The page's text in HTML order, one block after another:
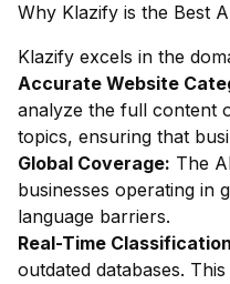
Why Klazify is the Best
Klazify excels in the
Accurate Website
analyze the full content
topics, ensuring that
Global Coverage: The
businesses operating in
language barriers.
Real-Time
outdated databases.